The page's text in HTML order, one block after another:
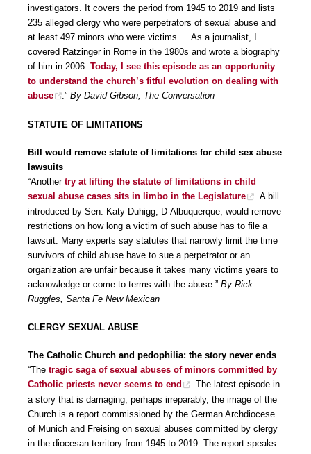
investigators. It covers the period from 1945 to 2019 and lists
235 alleged clergy who were perpetrators of sexual abuse and
at least 497 minors who were victims … As a journalist, I
covered Ratzinger in Rome in the 1980s and wrote a biography
of him in 2006. Today, I see this episode as an opportunity
to understand the church’s fitful evolution on dealing with
abuse
.” By David Gibson, The Conversation
STATUTE OF LIMITATIONS
Bill would remove statute of limitations for child sex abuse
lawsuits
“Another try at lifting the statute of limitations in child
sexual abuse cases sits in limbo in the Legislature
. A bill
introduced by Sen. Katy Duhigg, D-Albuquerque, would remove
restrictions on how long a victim of such abuse has to file a
lawsuit. Many experts say statutes that narrowly limit the time
survivors of child abuse have to sue a perpetrator or an
organization are unfair because it takes many victims years to
acknowledge or come to terms with the abuse.” By Rick
Ruggles, Santa Fe New Mexican
CLERGY SEXUAL ABUSE
The Catholic Church and pedophilia: the story never ends
“The tragic saga of sexual abuses of minors committed by
Catholic priests never seems to end
. The latest episode in
a story that is damaging, perhaps irreparably, the image of the
Church is a report commissioned by the German Archdiocese
of Munich and Freising on sexual abuses committed by clergy
in the diocesan territory from 1945 to 2019. The report speaks